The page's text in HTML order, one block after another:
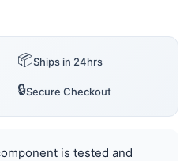
📦Ships in 24hrs
🔒Secure Checkout
is tested and